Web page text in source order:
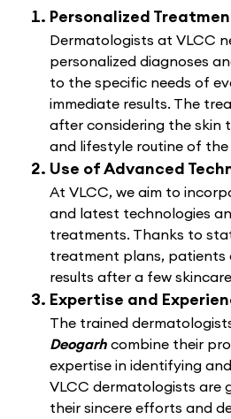
Personalized
Dermatologists at VLCC
personalized diagnoses
to the specific needs of
immediate results. The
after considering the skin
and lifestyle routine of the
Use of Advanced
At VLCC, we aim to
and latest technologies
treatments. Thanks to
treatment plans, patients
results after a few
Expertise and
The trained
Deogarh combine their
expertise in identifying
VLCC dermatologists are
their sincere efforts and